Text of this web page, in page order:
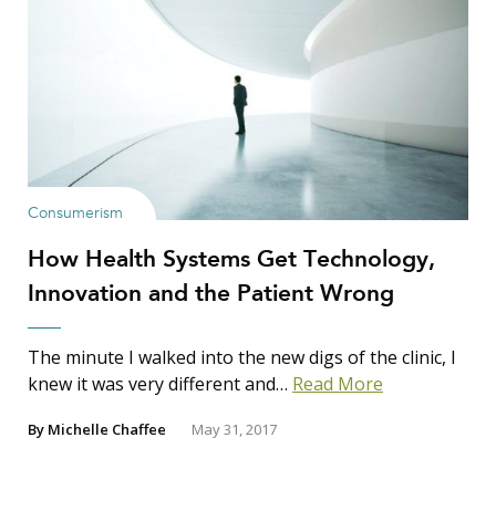
Consumerism
How Health Systems Get Technology,
Innovation and the Patient Wrong
The minute I walked into the new digs of the clinic, I
knew it was very different and… Read More
By Michelle Chaffee May 31, 2017